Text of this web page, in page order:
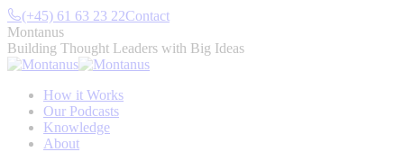
Skip
to
content
(+45) 61 63 23 22Contact
Montanus
Building Thought Leaders with Big Ideas
How it Works
Our Podcasts
Knowledge
About